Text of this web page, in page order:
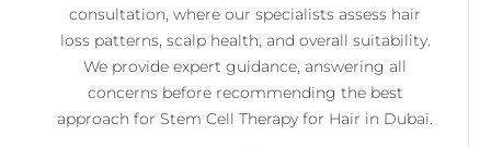
consultation, where our specialists assess hair
loss patterns, scalp health, and overall suitability.
We provide expert guidance, answering all
concerns before recommending the best
approach for Stem Cell Therapy for Hair in Dubai.